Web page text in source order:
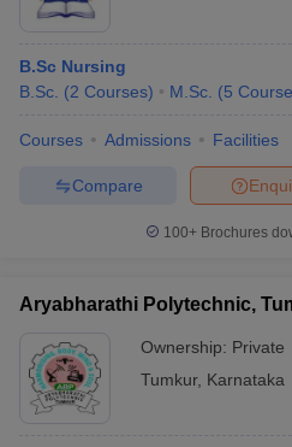
B.Sc Nursing
B.Sc. (2 Courses) M.Sc. (5
Courses Admissions Facilities
Compare
100+ Brochures
Aryabharathi Polytechnic,
Ownership: Private
Tumkur, Karnataka